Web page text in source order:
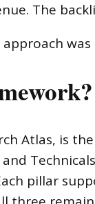
The
was
Atlas, is
pillar